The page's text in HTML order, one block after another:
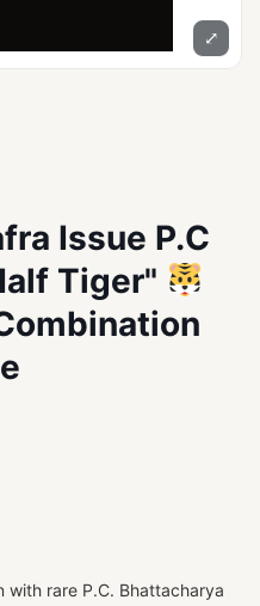
⤢
Issue P.C
Tiger"
with rare P.C. Bhattacharya